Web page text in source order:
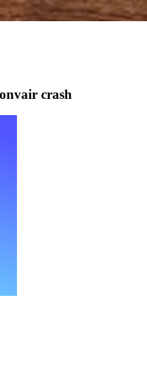
crash